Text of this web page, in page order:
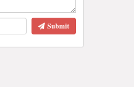
Submit